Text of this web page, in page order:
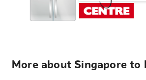
More about Singapore to